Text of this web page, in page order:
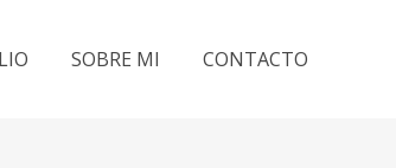
SOBRE MI CONTACTO